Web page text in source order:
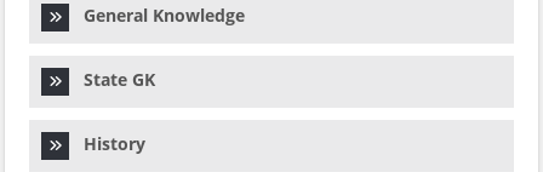
General Knowledge
State GK
History